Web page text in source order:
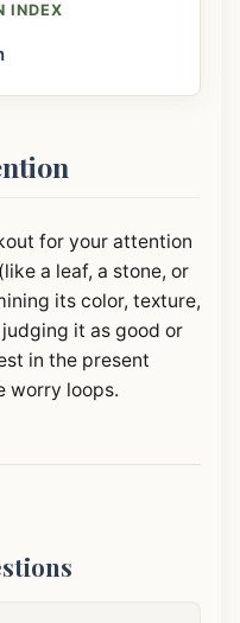
INDEX
for your attention
a leaf, a stone, or
its color, texture,
it as good or
in the present
worry loops.